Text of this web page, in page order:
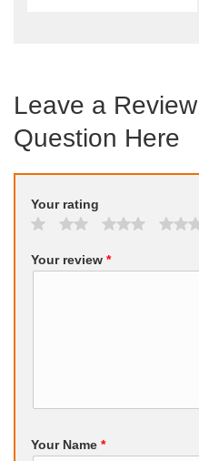
Leave a
Question Here
Your rating
Your review *
Your Name *